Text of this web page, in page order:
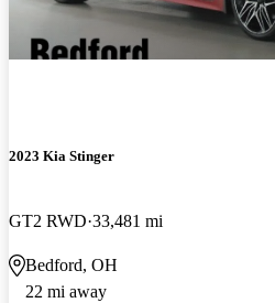
2023 Kia Stinger
GT2 RWD 33,481 mi
Bedford, OH
22 mi away